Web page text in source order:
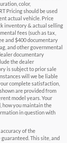
color,
Pricing should be used
actual vehicle. Price
inventory & actual selling
fees (such as tax,
and $400 documentary
and other governmental
documentary
the dealer
is subject to prior sale
will we be liable
complete satisfaction,
are provided from
model years. Your
how you maintain the
in question with
of the
This site, and